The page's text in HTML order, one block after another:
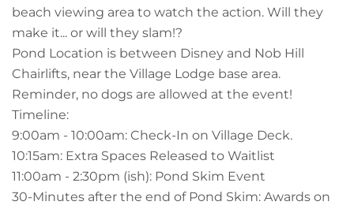
About Us
beach viewing area to watch the action. Will they
make it... or will they slam!?
Pond Location is between Disney and Nob Hill
Chairlifts, near the Village Lodge base area.
Reminder, no dogs are allowed at the event!
Timeline:
9:00am - 10:00am: Check-In on Village Deck.
10:15am: Extra Spaces Released to Waitlist
11:00am - 2:30pm (ish): Pond Skim Event
30-Minutes after the end of Pond Skim: Awards on